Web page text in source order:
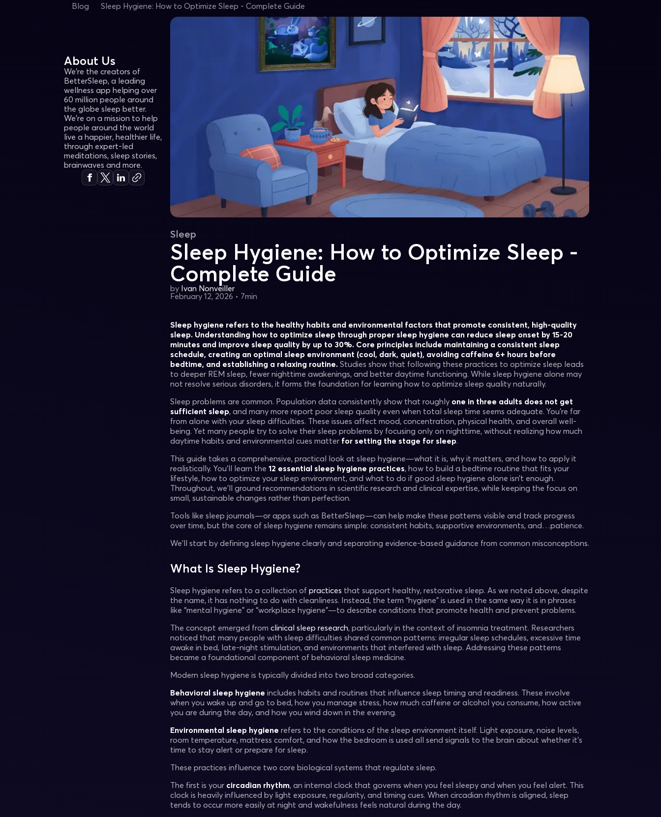
Blog Sleep Hygiene: How to Optimize Sleep - Complete Guide
About Us
We're the creators of
BetterSleep, a leading
wellness app helping over
60 million people around
the globe sleep better.
We’re on a mission to help
people around the world
live a happier, healthier life,
through expert-led
meditations, sleep stories,
brainwaves and more.
Sleep
Sleep Hygiene: How to Optimize Sleep -
Complete Guide
by Ivan Nonveiller
February 12, 2026 • 7min
Sleep hygiene refers to the healthy habits and environmental factors that promote consistent, high-quality
sleep. Understanding how to optimize sleep through proper sleep hygiene can reduce sleep onset by 15-20
minutes and improve sleep quality by up to 30%. Core principles include maintaining a consistent sleep
schedule, creating an optimal sleep environment (cool, dark, quiet), avoiding caffeine 6+ hours before
bedtime, and establishing a relaxing routine. Studies show that following these practices to optimize sleep leads
to deeper REM sleep, fewer nighttime awakenings, and better daytime functioning. While sleep hygiene alone may
not resolve serious disorders, it forms the foundation for learning how to optimize sleep quality naturally.
Sleep problems are common. Population data consistently show that roughly one in three adults does not get
sufficient sleep, and many more report poor sleep quality even when total sleep time seems adequate. You’re far
from alone with your sleep difficulties. These issues affect mood, concentration, physical health, and overall well-
being. Yet many people try to solve their sleep problems by focusing only on nighttime, without realizing how much
daytime habits and environmental cues matter for setting the stage for sleep.
This guide takes a comprehensive, practical look at sleep hygiene—what it is, why it matters, and how to apply it
realistically. You’ll learn the 12 essential sleep hygiene practices, how to build a bedtime routine that fits your
lifestyle, how to optimize your sleep environment, and what to do if good sleep hygiene alone isn’t enough.
Throughout, we’ll ground recommendations in scientific research and clinical expertise, while keeping the focus on
small, sustainable changes rather than perfection.
Tools like sleep journals—or apps such as BetterSleep—can help make these patterns visible and track progress
over time, but the core of sleep hygiene remains simple: consistent habits, supportive environments, and…patience.
We’ll start by defining sleep hygiene clearly and separating evidence-based guidance from common misconceptions.
What Is Sleep Hygiene?
Sleep hygiene refers to a collection of practices that support healthy, restorative sleep. As we noted above, despite
the name, it has nothing to do with cleanliness. Instead, the term “hygiene” is used in the same way it is in phrases
like “mental hygiene” or “workplace hygiene”—to describe conditions that promote health and prevent problems.
The concept emerged from clinical sleep research, particularly in the context of insomnia treatment. Researchers
noticed that many people with sleep difficulties shared common patterns: irregular sleep schedules, excessive time
awake in bed, late-night stimulation, and environments that interfered with sleep. Addressing these patterns
became a foundational component of behavioral sleep medicine.
Modern sleep hygiene is typically divided into two broad categories.
Behavioral sleep hygiene includes habits and routines that influence sleep timing and readiness. These involve
when you wake up and go to bed, how you manage stress, how much caffeine or alcohol you consume, how active
you are during the day, and how you wind down in the evening.
Environmental sleep hygiene refers to the conditions of the sleep environment itself. Light exposure, noise levels,
room temperature, mattress comfort, and how the bedroom is used all send signals to the brain about whether it’s
time to stay alert or prepare for sleep.
These practices influence two core biological systems that regulate sleep.
The first is your circadian rhythm, an internal clock that governs when you feel sleepy and when you feel alert. This
clock is heavily influenced by light exposure, regularity, and timing cues. When circadian rhythm is aligned, sleep
tends to occur more easily at night and wakefulness feels natural during the day.